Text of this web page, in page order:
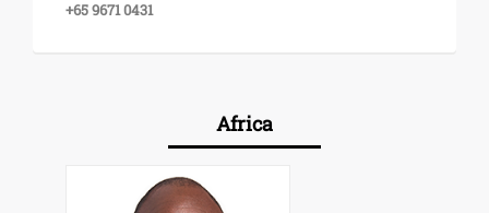
+65 9671 0431
Africa